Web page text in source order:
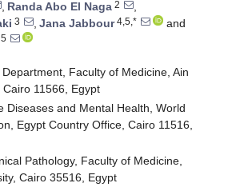
, Randa Abo El Naga 2
,
3 , Jana Jabbour4,5,*
and
5
Faculty of Medicine, Ain
11566, Egypt
Diseases and Mental Health, World
Egypt Country Office, Cairo 11516,
Pathology, Faculty of Medicine,
Cairo 35516, Egypt